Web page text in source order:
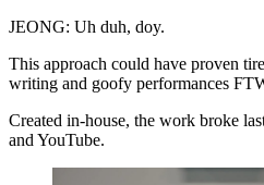
JEONG: Uh duh, doy.
This approach could have proven
writing and goofy performances
Created in-house, the work broke
and YouTube.